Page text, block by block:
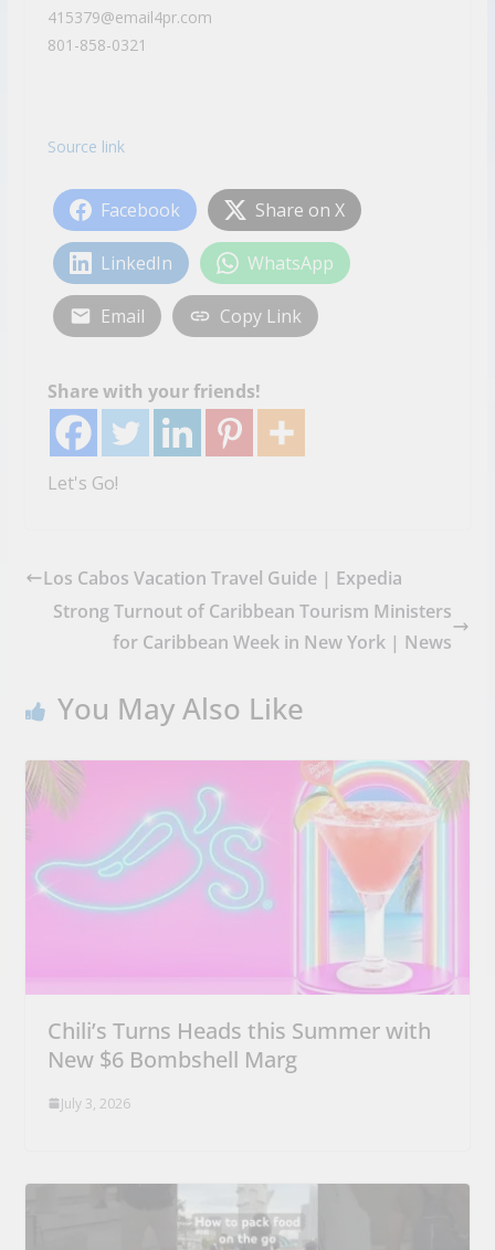
415379@email4pr.com
801-858-0321
Source link
Facebook Share on X
LinkedIn WhatsApp
Email Copy Link
Share with your friends!
Let's Go!
Los Cabos Vacation Travel Guide | Expedia
Strong Turnout of Caribbean Tourism Ministers
for Caribbean Week in New York | News
You May Also Like
Chili’s Turns Heads this Summer with
New $6 Bombshell Marg
July 3, 2026